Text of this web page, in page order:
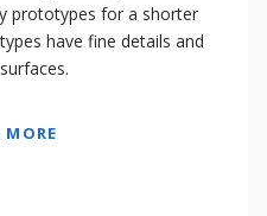
prototypes for a shorter
have fine details and
MORE